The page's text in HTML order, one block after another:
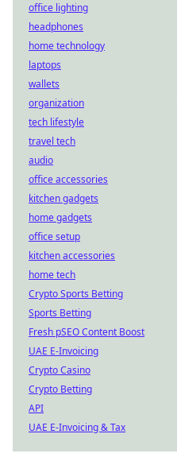
office lighting
headphones
home technology
laptops
wallets
organization
tech lifestyle
travel tech
audio
office accessories
kitchen gadgets
home gadgets
office setup
kitchen accessories
home tech
Crypto Sports Betting
Sports Betting
Fresh pSEO Content Boost
UAE E-Invoicing
Crypto Casino
Crypto Betting
API
UAE E-Invoicing & Tax